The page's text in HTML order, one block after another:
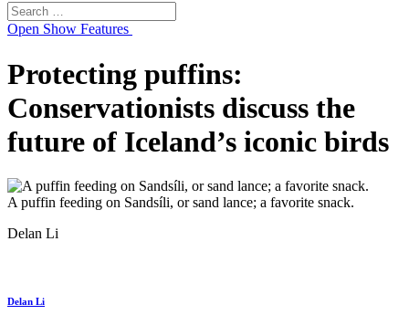
Search
for:
Open Show Features
Protecting puffins:
Conservationists discuss the
future of Iceland’s iconic birds
A puffin feeding on Sandsíli, or sand lance; a favorite snack.
Delan Li
Delan Li